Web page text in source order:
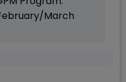
March